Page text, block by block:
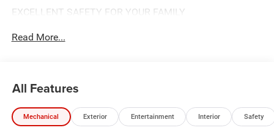
EXCELLENT SAFETY FOR YOUR FAMILY
Rollover Protection System, Electronic Stability Control,
Pearlcoat exterior and Black interior features a V6 Cylinder
Engine with 285 HP at 6400 RPM*.
Read More...
All Features
Mechanical Exterior Entertainment Interior Safety